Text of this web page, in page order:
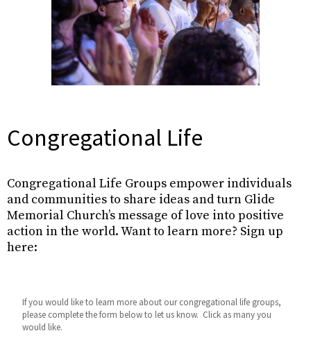
Congregational Life
Congregational Life Groups empower individuals
and communities to share ideas and turn Glide
Memorial Church’s message of love into positive
action in the world. Want to learn more? Sign up
here: